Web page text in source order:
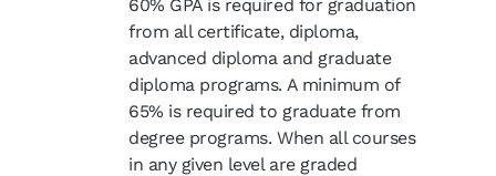
60% GPA is required for graduation
from all certificate, diploma,
advanced diploma and graduate
diploma programs. A minimum of
65% is required to graduate from
degree programs. When all courses
in any given level are graded